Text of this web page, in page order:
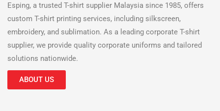
Esping, a trusted T-shirt supplier Malaysia since 1985, offers
custom T-shirt printing services, including silkscreen,
embroidery, and sublimation. As a leading corporate T-shirt
supplier, we provide quality corporate uniforms and tailored
solutions nationwide.
ABOUT US